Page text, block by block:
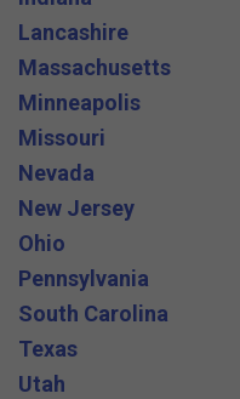
Lancashire
Massachusetts
Minneapolis
Missouri
Nevada
New Jersey
Ohio
Pennsylvania
South Carolina
Texas
Utah